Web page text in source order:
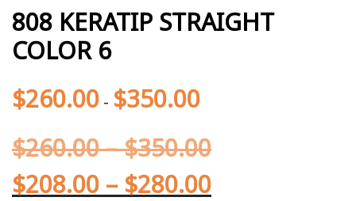
808 KERATIP STRAIGHT
COLOR 6
$260.00 - $350.00
$260.00–$350.00
$208.00 – $280.00